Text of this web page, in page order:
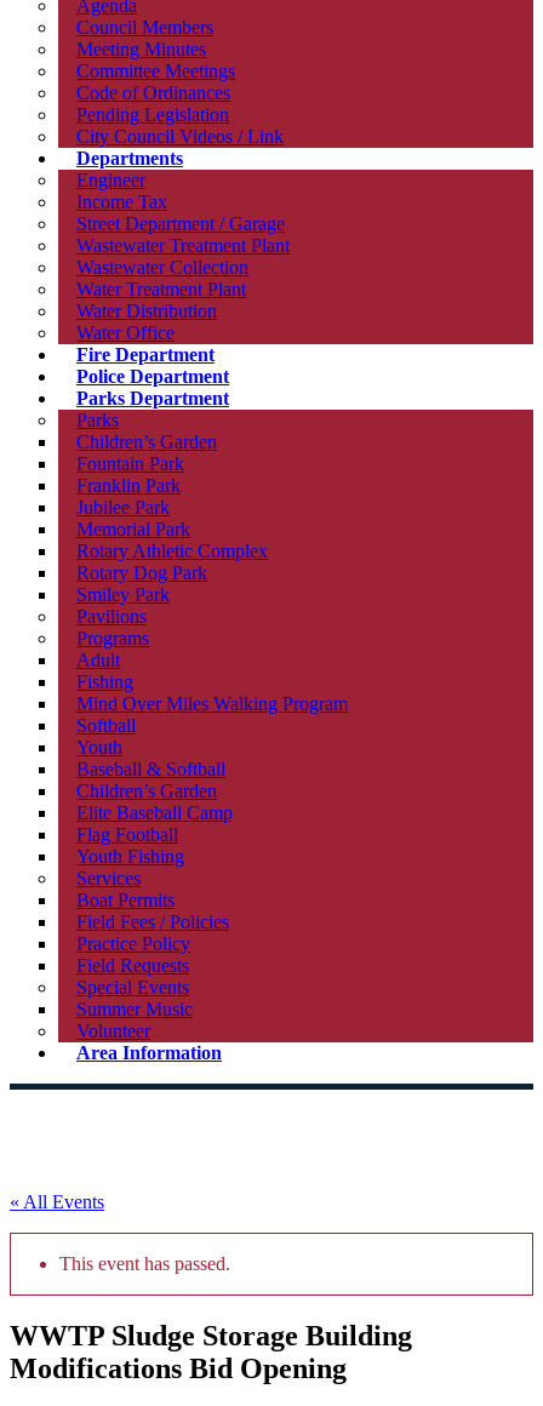
Agenda
Council Members
Meeting Minutes
Committee Meetings
Code of Ordinances
Pending Legislation
City Council Videos / Link
Departments
Engineer
Income Tax
Street Department / Garage
Wastewater Treatment Plant
Wastewater Collection
Water Treatment Plant
Water Distribution
Water Office
Fire Department
Police Department
Parks Department
Parks
Children’s Garden
Fountain Park
Franklin Park
Jubilee Park
Memorial Park
Rotary Athletic Complex
Rotary Dog Park
Smiley Park
Pavilions
Programs
Adult
Fishing
Mind Over Miles Walking Program
Softball
Youth
Baseball & Softball
Children’s Garden
Elite Baseball Camp
Flag Football
Youth Fishing
Services
Boat Permits
Field Fees / Policies
Practice Policy
Field Requests
Special Events
Summer Music
Volunteer
Area Information
« All Events
This event has passed.
WWTP Sludge Storage Building
Modifications Bid Opening